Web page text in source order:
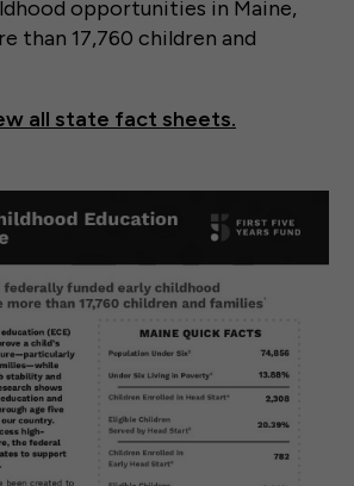
opportunities in Maine,
than 17,760 children and
all state fact sheets.